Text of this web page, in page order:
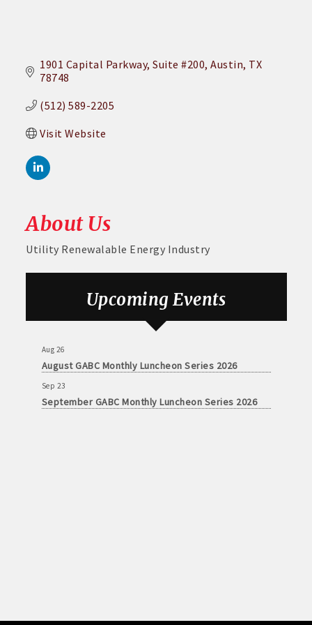
1901 Capital Parkway Suite #200 Austin TX
78748
(512) 589-2205
Visit Website
About Us
Utility Renewalable Energy Industry
Upcoming Events
Aug 26
August GABC Monthly Luncheon Series 2026
September GABC Monthly Luncheon Series 2026
Aug 26
August GABC Monthly Luncheon Series 2026
Sep 23
September GABC Monthly Luncheon Series 2026